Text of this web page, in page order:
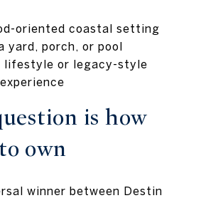
oriented coastal setting
yard, porch, or pool
lifestyle or legacy-style
is how
own
winner between Destin